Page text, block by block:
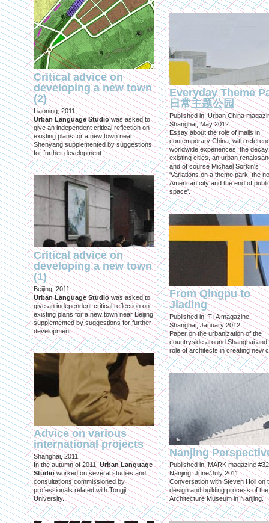
Critical advice on
developing a new town
(2)
Liaoning, 2011
Urban Language Studiowas asked to
give an independent critical reflection on
existing plans for a new town near
Shenyang supplemented by suggestions
for further development.
Critical advice on
developing a new town
(1)
Beijing, 2011
Urban Language Studiowas asked to
give an independent critical reflection on
existing plans for a new town near Beijing
supplemented by suggestions for further
development.
Advice on various
international projects
Shanghai, 2011
In the autumn of 2011,Urban Language
Studioworked on several studies and
consultations commissioned by
professionals related with Tongji
University.
Everyday Theme
日常主题公园
Published in: Urban China
Shanghai, May 2012
Essay about the role of malls in
contemporary China, with
worldwide experiences, the
existing cities, an urban
and of course Michael Sorkin's
'Variations on a theme park: the
American city and the end of
space'.
From Qingpu to
Jiading
Published in: T+A magazine
Shanghai, January 2012
Paper on the urbanization of the
countryside around Shanghai and
role of architects in creating new
Nanjing
Published in: MARK magazine #32
Nanjing, June/July 2011
Conversation with Steven Holl on
design and building process of
Architecture Museum in Nanjing.